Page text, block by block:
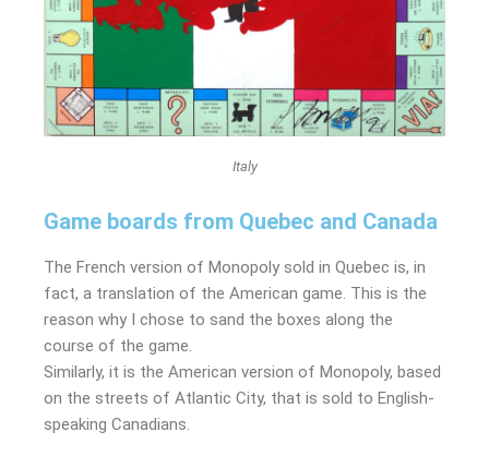
Italy
Game boards from Quebec and Canada
The French version of Monopoly sold in Quebec is, in
fact, a translation of the American game. This is the
reason why I chose to sand the boxes along the
course of the game.
Similarly, it is the American version of Monopoly, based
on the streets of Atlantic City, that is sold to English-
speaking Canadians.